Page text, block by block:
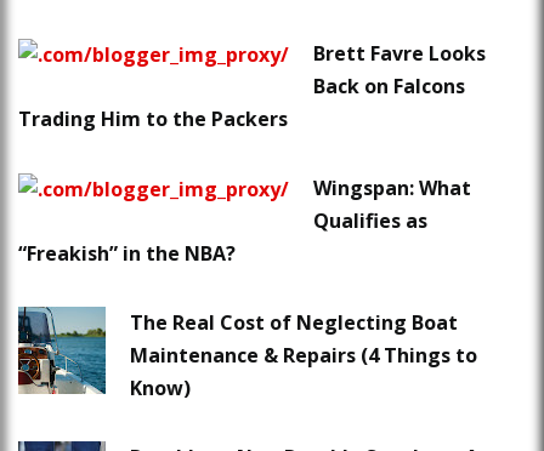
Brett Favre Looks
Back on Falcons
Trading Him to the Packers
Wingspan: What
Qualifies as
“Freakish” in the NBA?
The Real Cost of Neglecting Boat
Maintenance & Repairs (4 Things to
Know)